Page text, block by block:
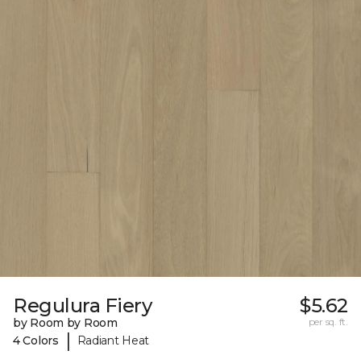
Regulura Fiery
by Room by Room
4 Colors
| Radiant Heat
$5.62
per sq. ft.